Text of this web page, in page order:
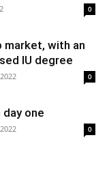
0
market, with an
IU degree
0
one
0